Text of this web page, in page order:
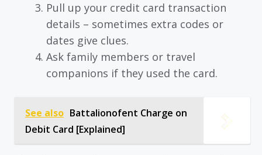
Pull up your credit card transaction
details – sometimes extra codes or
dates give clues.
Ask family members or travel
companions if they used the card.
See also Battalionofent Charge on
Debit Card [Explained]